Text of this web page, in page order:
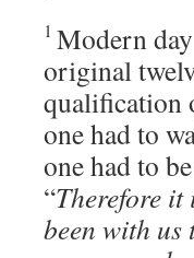
1 Modern
original
qualification
one had to
one had to
“Therefore it
been with us